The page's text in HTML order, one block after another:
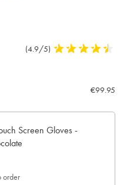
Product
(4.9/5) 4.9
€99.95
Screen Gloves -
order